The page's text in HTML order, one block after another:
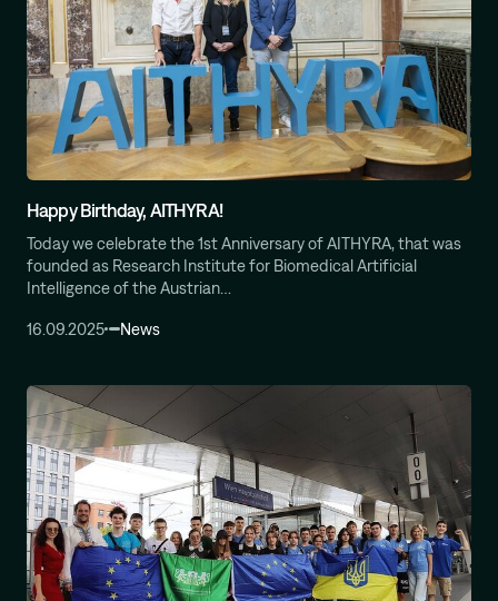
Happy Birthday, AITHYRA!
Today we celebrate the 1st Anniversary of AITHYRA, that was
founded as Research Institute for Biomedical Artificial
Intelligence of the Austrian…
16.09.2025 News